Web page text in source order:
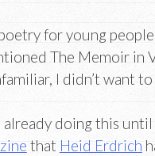
for young
The Memoir in
I didn’t want to
doing this
that Heid Erdrich